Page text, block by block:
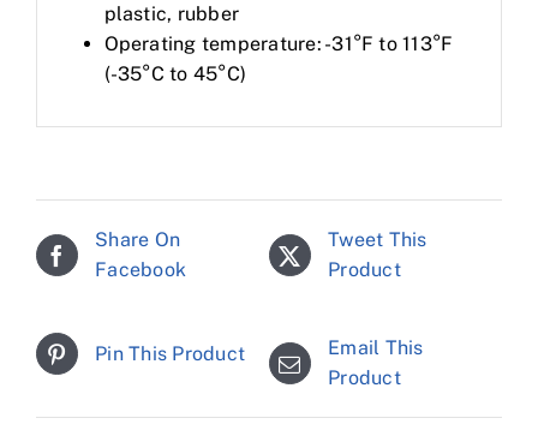
plastic, rubber
Operating temperature: -31°F to 113°F
(-35°C to 45°C)
Share On
Facebook
Tweet This
Product
Pin This Product
Email This
Product